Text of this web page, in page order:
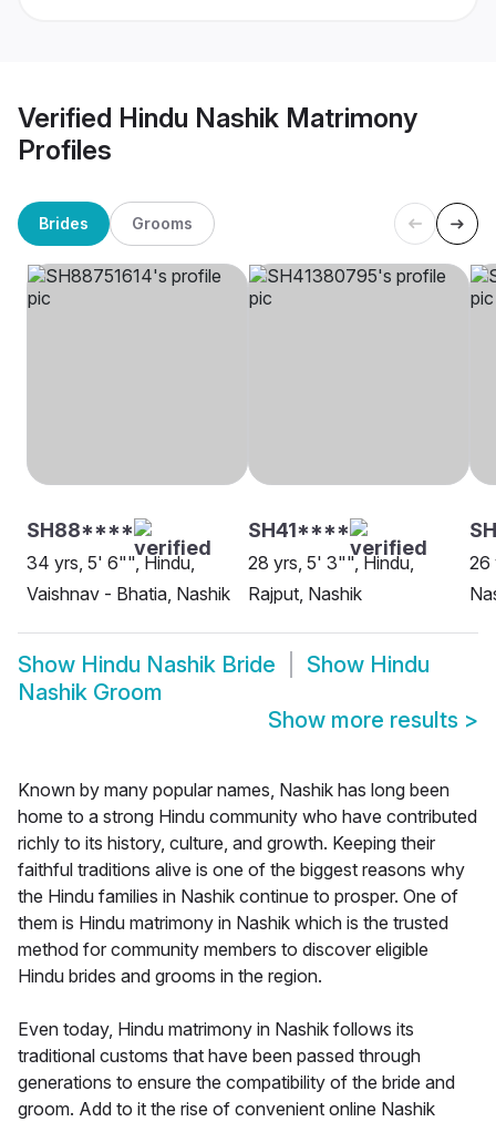
Verified Hindu Nashik Matrimony
Profiles
Brides Grooms
SH88****
34 yrs, 5' 6"", Hindu,
Vaishnav - Bhatia, Nashik
SH41****
28 yrs, 5' 3"", Hindu,
Rajput, Nashik
26
Show Hindu Nashik Bride Show Hindu
Nashik Groom
Show more results >
Known by many popular names, Nashik has long been
home to a strong Hindu community who have contributed
richly to its history, culture, and growth. Keeping their
faithful traditions alive is one of the biggest reasons why
the Hindu families in Nashik continue to prosper. One of
them is Hindu matrimony in Nashik which is the trusted
method for community members to discover eligible
Hindu brides and grooms in the region.
Even today, Hindu matrimony in Nashik follows its
traditional customs that have been passed through
generations to ensure the compatibility of the bride and
groom. Add to it the rise of convenient online Nashik